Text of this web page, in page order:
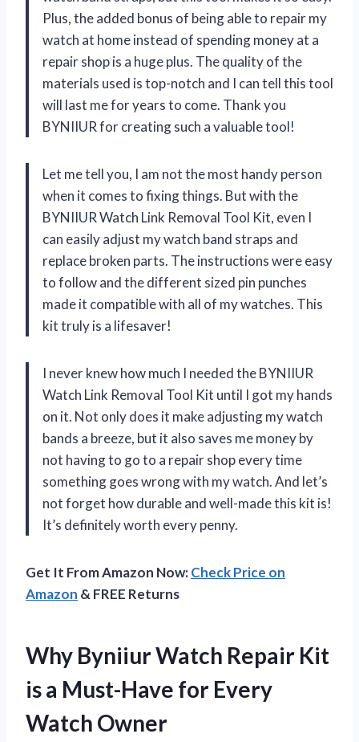
Plus, the added bonus of being able to repair my
watch at home instead of spending money at a
repair shop is a huge plus. The quality of the
materials used is top-notch and I can tell this tool
will last me for years to come. Thank you
BYNIIUR for creating such a valuable tool!
Let me tell you, I am not the most handy person
when it comes to fixing things. But with the
BYNIIUR Watch Link Removal Tool Kit, even I
can easily adjust my watch band straps and
replace broken parts. The instructions were easy
to follow and the different sized pin punches
made it compatible with all of my watches. This
kit truly is a lifesaver!
I never knew how much I needed the BYNIIUR
Watch Link Removal Tool Kit until I got my hands
on it. Not only does it make adjusting my watch
bands a breeze, but it also saves me money by
not having to go to a repair shop every time
something goes wrong with my watch. And let’s
not forget how durable and well-made this kit is!
It’s definitely worth every penny.
Get It From Amazon Now:Check Price on
Amazon & FREE Returns
Why Byniiur Watch Repair Kit
is a Must-Have for Every
Watch Owner